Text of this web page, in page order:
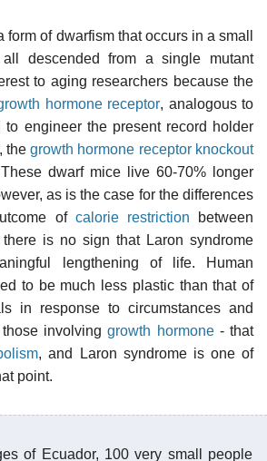
form of dwarfism that occurs in a small
all descended from a single mutant
to aging researchers because the
hormone receptor, analogous to
to engineer the present record holder
thegrowth hormone receptor knockout
dwarf mice live 60-70% longer
as is the case for the differences
of calorie restriction between
is no sign that Laron syndrome
lengthening of life. Human
to be much less plastic than that of
in response to circumstances and
involvinggrowth hormone- that
, and Laron syndrome is one of
point.
of Ecuador, 100 very small people